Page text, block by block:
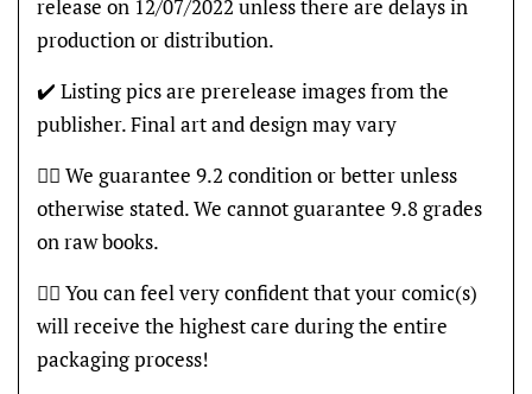
release on 12/07/2022 unless there are delays in
production or distribution.
✔️ Listing pics are prerelease images from the
publisher. Final art and design may vary
👍🏽 We guarantee 9.2 condition or better unless
otherwise stated. We cannot guarantee 9.8 grades
on raw books.
👍🏽 You can feel very confident that your comic(s)
will receive the highest care during the entire
packaging process!